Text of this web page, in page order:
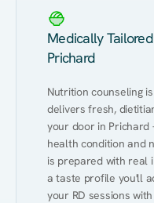
Medically
Prichard
Nutrition counseling
delivers fresh,
your door in
health condition and
is prepared with real
a taste profile you'll
your RD sessions